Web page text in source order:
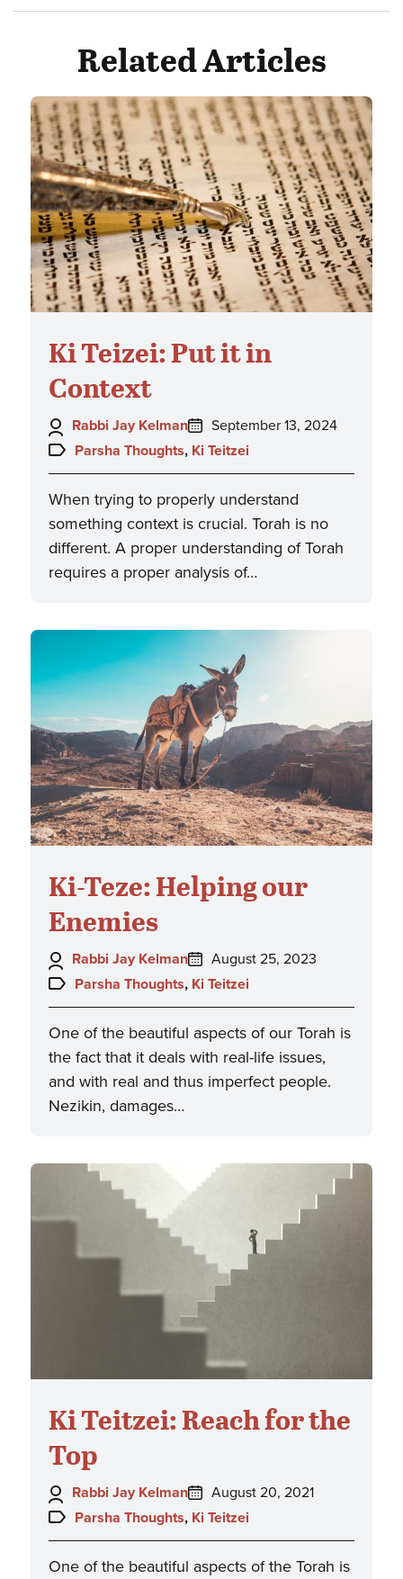
Related Articles
Ki Teizei: Put it in
Context
Author:
Rabbi Jay Kelman
Posted
on:
September 13, 2024
Topics:
Parsha Thoughts, Ki Teitzei
When trying to properly understand
something context is crucial. Torah is no
different. A proper understanding of Torah
requires a proper analysis of…
Ki-Teze: Helping our
Enemies
Author:
Rabbi Jay Kelman
Posted
on:
August 25, 2023
Topics:
Parsha Thoughts, Ki Teitzei
One of the beautiful aspects of our Torah is
the fact that it deals with real-life issues,
and with real and thus imperfect people.
Nezikin, damages…
Ki Teitzei: Reach for the
Top
Author:
Rabbi Jay Kelman
Posted
on:
August 20, 2021
Topics:
Parsha Thoughts, Ki Teitzei
One of the beautiful aspects of the Torah is